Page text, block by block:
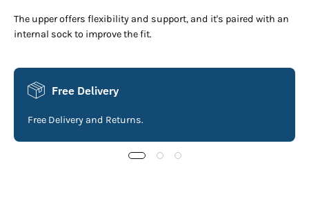
The upper offers flexibility and support, and it's paired with an
internal sock to improve the fit.
Free Delivery
Free Delivery and Returns.